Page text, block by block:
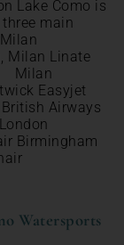
Lake Como is
main
Milan Linate
Milan
Easyjet
Airways
Birmingham
Watersports